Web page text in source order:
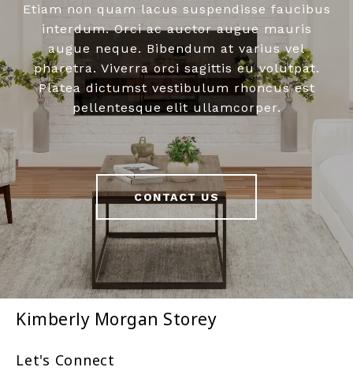
Etiam non quam lacus suspendisse faucibus
interdum. Orci ac auctor augue mauris
augue neque. Bibendum at varius vel
pharetra. Viverra orci sagittis eu volutpat.
Platea dictumst vestibulum rhoncus est
pellentesque elit ullamcorper.
CONTACT US
Kimberly Morgan Storey
Let's Connect